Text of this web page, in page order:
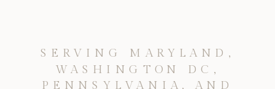
SERVING MARYLAND,
WASHINGTON DC,
PENNSYLVANIA, AND